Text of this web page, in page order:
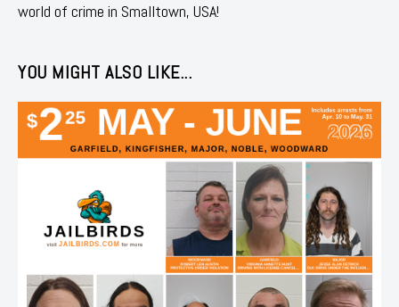
world of crime in Smalltown, USA!
YOU MIGHT ALSO LIKE...